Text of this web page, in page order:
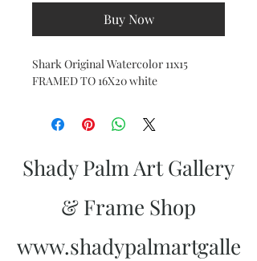
Buy Now
Shark Original Watercolor 11x15
FRAMED TO 16X20 white
Shady Palm Art Gallery
& Frame Shop
www.shadypalmartgalle